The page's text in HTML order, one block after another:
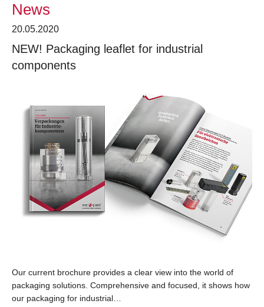
News
20.05.2020
NEW! Packaging leaflet for industrial
components
Our current brochure provides a clear view into the world of
packaging solutions. Comprehensive and focused, it shows how
our packaging for industrial…